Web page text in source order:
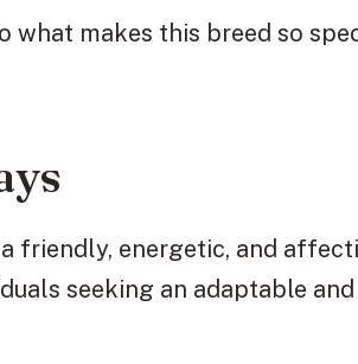
what makes this breed so
friendly, energetic, and
seeking an adaptable